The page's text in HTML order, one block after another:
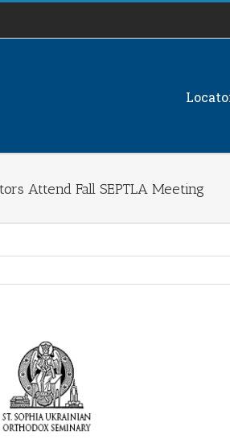
Attend Fall SEPTLA Meeting